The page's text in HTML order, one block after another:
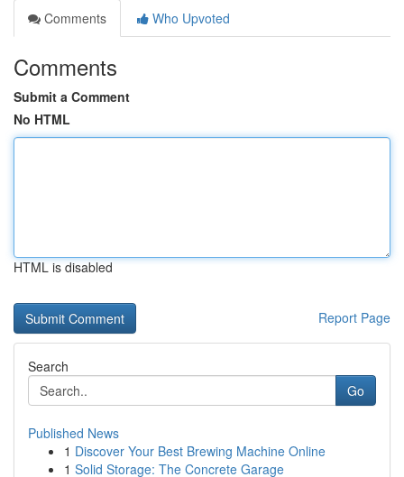
Comments
Who Upvoted
Comments
Submit a Comment
No HTML
HTML is disabled
Report Page
Search
Go
Published News
1 Discover Your Best Brewing Machine Online
1 Solid Storage: The Concrete Garage